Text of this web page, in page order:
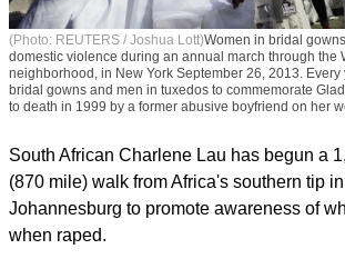
(Photo: REUTERS / Joshua Lott)Women in bridal
domestic violence during an annual march through the
neighborhood, in New York September 26, 2013.
bridal gowns and men in tuxedos to commemorate
to death in 1999 by a former abusive boyfriend on her
South African Charlene Lau has begun a
(870 mile) walk from Africa's southern tip
Johannesburg to promote awareness of
when raped.